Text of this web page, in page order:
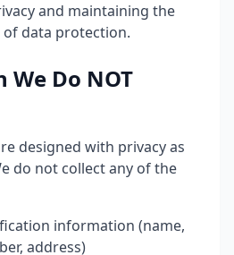
and maintaining the
data protection.
Do NOT
designed with privacy as
do not collect any of the
information (name,
address)